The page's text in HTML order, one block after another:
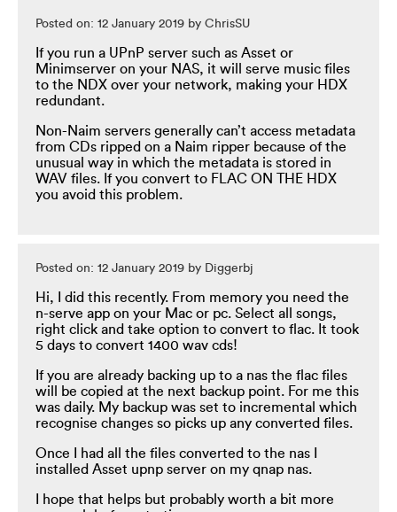
Posted on: 12 January 2019 by ChrisSU
If you run a UPnP server such as Asset or
Minimserver on your NAS, it will serve music files
to the NDX over your network, making your HDX
redundant.
Non-Naim servers generally can’t access metadata
from CDs ripped on a Naim ripper because of the
unusual way in which the metadata is stored in
WAV files. If you convert to FLAC ON THE HDX
you avoid this problem.
Posted on: 12 January 2019 by Diggerbj
Hi, I did this recently. From memory you need the
n-serve app on your Mac or pc. Select all songs,
right click and take option to convert to flac. It took
5 days to convert 1400 wav cds!
If you are already backing up to a nas the flac files
will be copied at the next backup point. For me this
was daily. My backup was set to incremental which
recognise changes so picks up any converted files.
Once I had all the files converted to the nas I
installed Asset upnp server on my qnap nas.
I hope that helps but probably worth a bit more